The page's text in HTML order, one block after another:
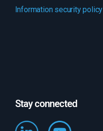
Information security policy
Stay connected